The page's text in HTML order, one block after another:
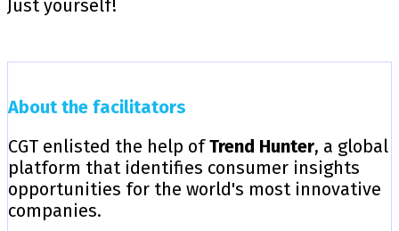
Just yourself!
About the facilitators
CGT enlisted the help ofTrend Hunter, a global
platform that identifies consumer insights
opportunities for the world's most innovative
companies.